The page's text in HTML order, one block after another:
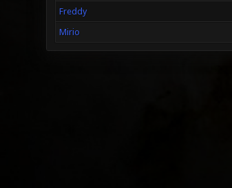
Freddy
Mirio